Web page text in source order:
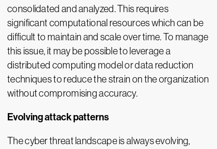
consolidated and analyzed. This requires
significant computational resources which can be
difficult to maintain and scale over time. To manage
this issue, it may be possible to leverage a
distributed computing model or data reduction
techniques to reduce the strain on the organization
without compromising accuracy.
Evolving attack patterns
The cyber threat landscape is always evolving,